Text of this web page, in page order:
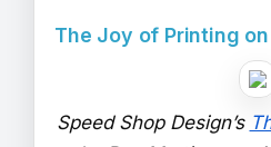
The Joy of Printing
Speed Shop Design’s